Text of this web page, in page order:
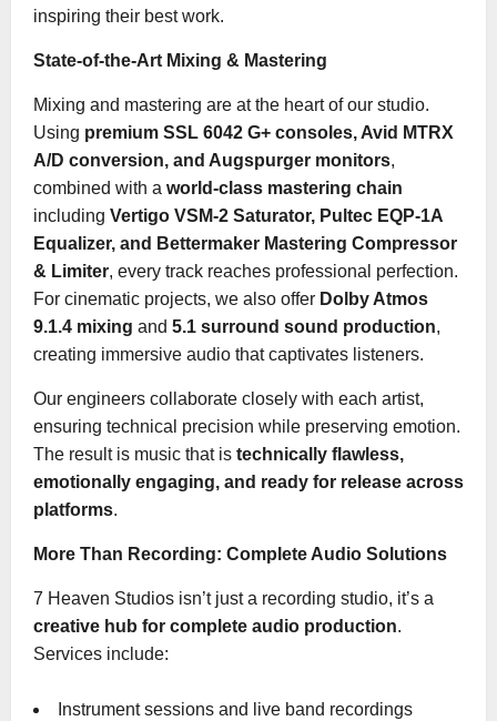
inspiring their best work.
State-of-the-Art Mixing & Mastering
Mixing and mastering are at the heart of our studio.
Using premium SSL 6042 G+ consoles, Avid MTRX
A/D conversion, and Augspurger monitors,
combined with a world-class mastering chain
including Vertigo VSM-2 Saturator, Pultec EQP-1A
Equalizer, and Bettermaker Mastering Compressor
& Limiter, every track reaches professional perfection.
For cinematic projects, we also offer Dolby Atmos
9.1.4 mixing and 5.1 surround sound production,
creating immersive audio that captivates listeners.
Our engineers collaborate closely with each artist,
ensuring technical precision while preserving emotion.
The result is music that is technically flawless,
emotionally engaging, and ready for release across
platforms.
More Than Recording: Complete Audio Solutions
7 Heaven Studios isn’t just a recording studio, it’s a
creative hub for complete audio production.
Services include:
Instrument sessions and live band recordings